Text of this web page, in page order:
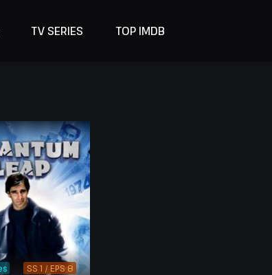
TV SERIES TOP IMDB
SS 1 / EPS 8